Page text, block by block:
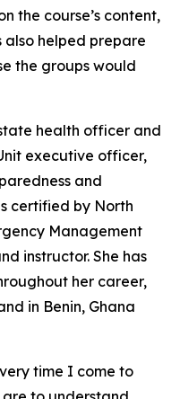
the course’s content,
also helped prepare
the groups would
health officer and
executive officer,
and
certified by North
Management
instructor. She has
her career,
in Benin, Ghana
time I come to